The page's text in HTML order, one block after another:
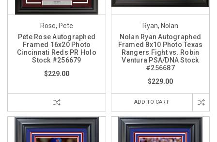
Rose, Pete
Pete Rose Autographed
Framed 16x20 Photo
Cincinnati Reds PR Holo
Stock #256679
$229.00
Ryan, Nolan
Nolan Ryan Autographed
Framed 8x10 Photo Texas
Rangers Fight vs. Robin
Ventura PSA/DNA Stock
#256687
$229.00
ADD TO CART